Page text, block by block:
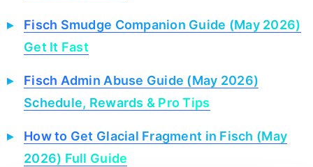
Fisch Smudge Companion Guide (May 2026)
Get It Fast
Fisch Admin Abuse Guide (May 2026)
Schedule, Rewards & Pro Tips
How to Get Glacial Fragment in Fisch (May
2026) Full Guide